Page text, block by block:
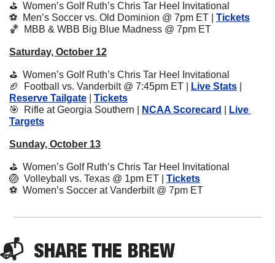
⛳️  Women’s Golf Ruth’s Chris Tar Heel Invitational
⚽️  Men’s Soccer vs. Old Dominion @ 7pm ET | Tickets
🏀
  MBB & WBB Big Blue Madness @ 7pm ET
Saturday, October 12
⛳️  Women’s Golf Ruth’s Chris Tar Heel Invitational
🏈
  Football vs. Vanderbilt @ 7:45pm ET |
Live Stats
Reserve Tailgate
Tickets
🎯
  Rifle at Georgia Southern |
NCAA Scorecard
Live
Targets
Sunday, October 13
⛳️  Women’s Golf Ruth’s Chris Tar Heel Invitational
🏐
  Volleyball vs. Texas @ 1pm ET |
Tickets
⚽️  Women’s Soccer at Vanderbilt @ 7pm ET
📬 SHARE THE BREW